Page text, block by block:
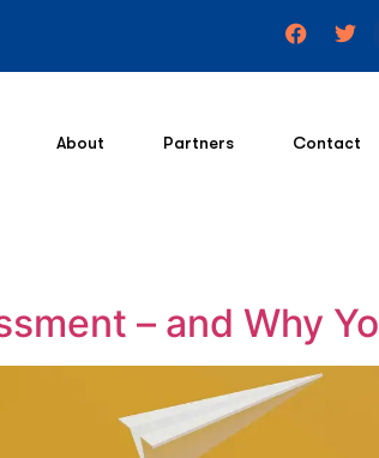
About Partners Contact
– and Why